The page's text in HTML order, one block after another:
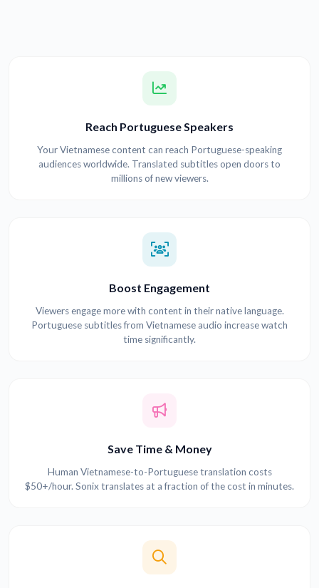
Reach Portuguese Speakers
Your Vietnamese content can reach Portuguese-speaking
audiences worldwide. Translated subtitles open doors to
millions of new viewers.
Boost Engagement
Viewers engage more with content in their native language.
Portuguese subtitles from Vietnamese audio increase watch
time significantly.
Save Time & Money
Human Vietnamese-to-Portuguese translation costs
$50+/hour. Sonix translates at a fraction of the cost in minutes.